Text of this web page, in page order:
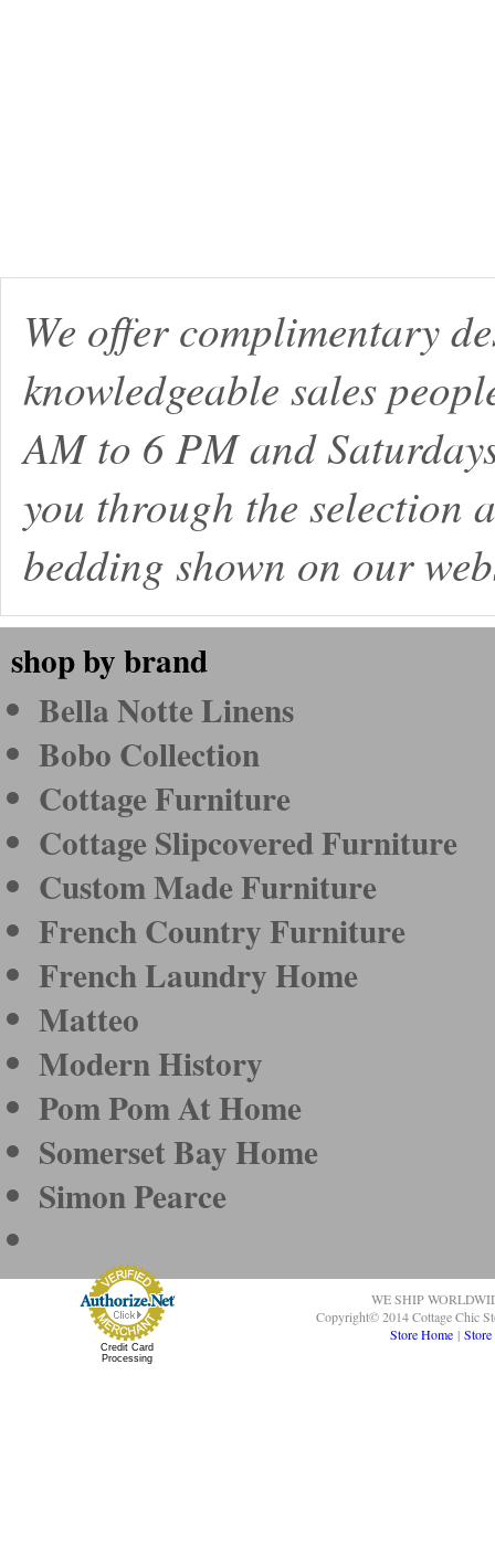
We offer complimentary
knowledgeable sales
AM to 6 PM and
you through the
bedding shown on our
shop by brand
Bella Notte Linens
Bobo Collection
Cottage Furniture
Cottage Slipcovered Furniture
Custom Made Furniture
French Country Furniture
French Laundry Home
Matteo
Modern History
Pom Pom At Home
Somerset Bay Home
Simon Pearce
Credit Card
Processing
WE SHIP
Copyright© 2014 Cottage Chic
Store Home |